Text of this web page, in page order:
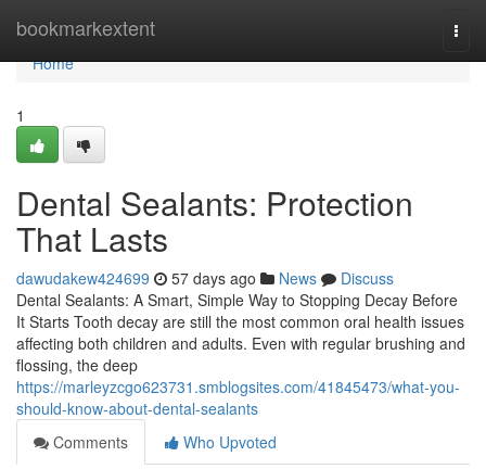
bookmarkextent
Home
Home
1
Dental Sealants: Protection
That Lasts
dawudakew424699 57 days ago News
Discuss
Dental Sealants: A Smart, Simple Way to Stopping Decay Before
It Starts Tooth decay are still the most common oral health issues
affecting both children and adults. Even with regular brushing and
flossing, the deep
https://marleyzcgo623731.smblogsites.com/41845473/what-you-
should-know-about-dental-sealants
Comments
Who Upvoted